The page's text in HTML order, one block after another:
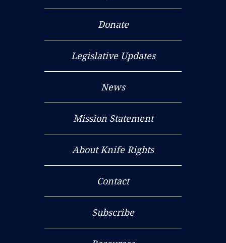
Donate
Legislative Updates
News
Mission Statement
About Knife Rights
Contact
Subscribe